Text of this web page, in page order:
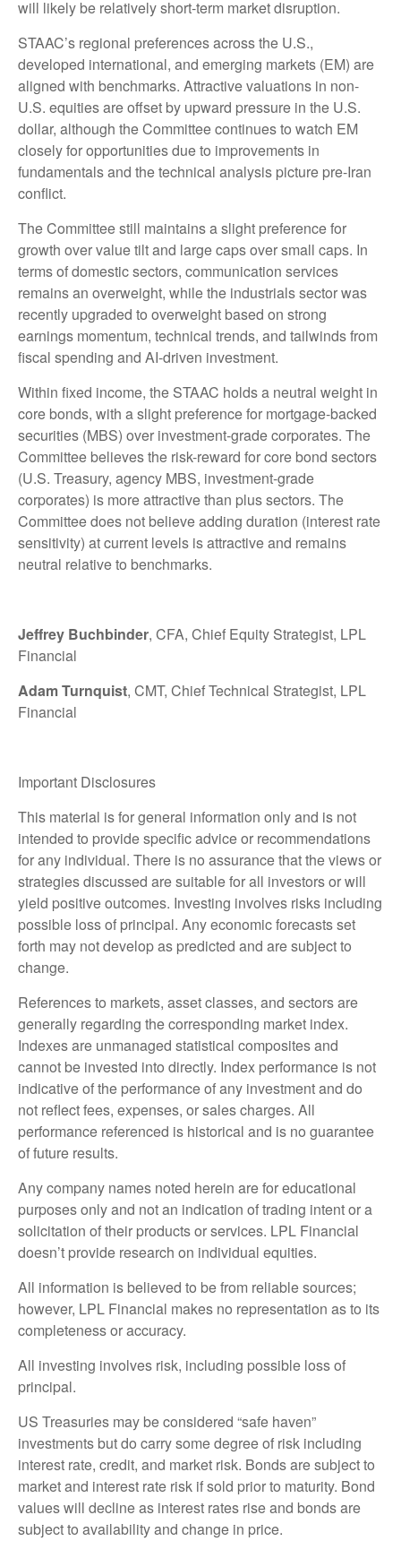
will likely be relatively short-term market disruption.
STAAC’s regional preferences across the U.S.,
developed international, and emerging markets (EM) are
aligned with benchmarks. Attractive valuations in non-
U.S. equities are offset by upward pressure in the U.S.
dollar, although the Committee continues to watch EM
closely for opportunities due to improvements in
fundamentals and the technical analysis picture pre-Iran
conflict.
The Committee still maintains a slight preference for
growth over value tilt and large caps over small caps. In
terms of domestic sectors, communication services
remains an overweight, while the industrials sector was
recently upgraded to overweight based on strong
earnings momentum, technical trends, and tailwinds from
fiscal spending and AI-driven investment.
Within fixed income, the STAAC holds a neutral weight in
core bonds, with a slight preference for mortgage-backed
securities (MBS) over investment-grade corporates. The
Committee believes the risk-reward for core bond sectors
(U.S. Treasury, agency MBS, investment-grade
corporates) is more attractive than plus sectors. The
Committee does not believe adding duration (interest rate
sensitivity) at current levels is attractive and remains
neutral relative to benchmarks.
Jeffrey Buchbinder, CFA, Chief Equity Strategist, LPL
Financial
Adam Turnquist, CMT, Chief Technical Strategist, LPL
Financial
Important Disclosures
This material is for general information only and is not
intended to provide specific advice or recommendations
for any individual. There is no assurance that the views or
strategies discussed are suitable for all investors or will
yield positive outcomes. Investing involves risks including
possible loss of principal. Any economic forecasts set
forth may not develop as predicted and are subject to
change.
References to markets, asset classes, and sectors are
generally regarding the corresponding market index.
Indexes are unmanaged statistical composites and
cannot be invested into directly. Index performance is not
indicative of the performance of any investment and do
not reflect fees, expenses, or sales charges. All
performance referenced is historical and is no guarantee
of future results.
Any company names noted herein are for educational
purposes only and not an indication of trading intent or a
solicitation of their products or services. LPL Financial
doesn’t provide research on individual equities.
All information is believed to be from reliable sources;
however, LPL Financial makes no representation as to its
completeness or accuracy.
All investing involves risk, including possible loss of
principal.
US Treasuries may be considered “safe haven”
investments but do carry some degree of risk including
interest rate, credit, and market risk. Bonds are subject to
market and interest rate risk if sold prior to maturity. Bond
values will decline as interest rates rise and bonds are
subject to availability and change in price.